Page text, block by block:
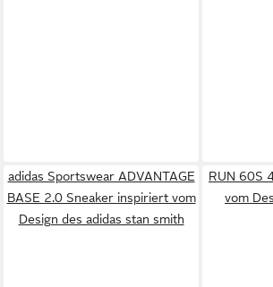
adidas Sportswear ADVANTAGE
BASE 2.0 Sneaker inspiriert vom
Design des adidas stan smith
RUN 60S
vom